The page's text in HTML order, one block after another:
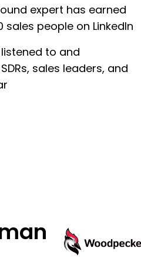
expert has earned
people on LinkedIn
to and
sales leaders, and